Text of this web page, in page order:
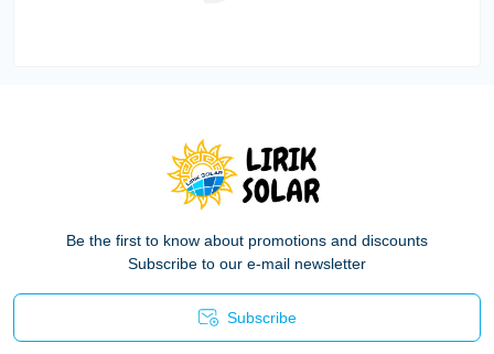
Be the first to know about promotions and discounts
Subscribe to our e-mail newsletter
Subscribe